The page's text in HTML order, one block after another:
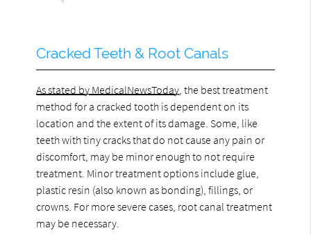
Cracked Teeth & Root Canals
As stated by MedicalNewsToday , the best treatment
method for a cracked tooth is dependent on its
location and the extent of its damage. Some, like
teeth with tiny cracks that do not cause any pain or
discomfort, may be minor enough to not require
treatment. Minor treatment options include glue,
plastic resin (also known as bonding), fillings, or
crowns. For more severe cases, root canal treatment
may be necessary.